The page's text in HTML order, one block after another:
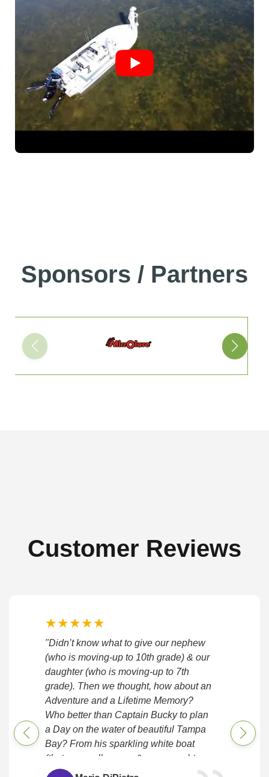
Sponsors / Partners
Customer Reviews
★★★★★
"Didn’t know what to give our nephew
(who is moving-up to 10th grade) & our
daughter (who is moving-up to 7th
grade). Then we thought, how about an
Adventure and a Lifetime Memory?
Who better than Captain Bucky to plan
a Day on the water of beautiful Tampa
Bay? From his sparkling white boat
(that can really move & maneuver) to
his attentive preparation, timeliness, &